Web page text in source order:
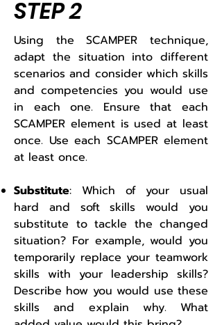
STEP 2
Using the SCAMPER technique,
adapt the situation into different
scenarios and consider which skills
and competencies you would use
in each one. Ensure that each
SCAMPER element is used at least
once. Use each SCAMPER element
at least once.
Substitute: Which of your usual
hard and soft skills would you
substitute to tackle the changed
situation? For example, would you
temporarily replace your teamwork
skills with your leadership skills?
Describe how you would use these
skills and explain why. What